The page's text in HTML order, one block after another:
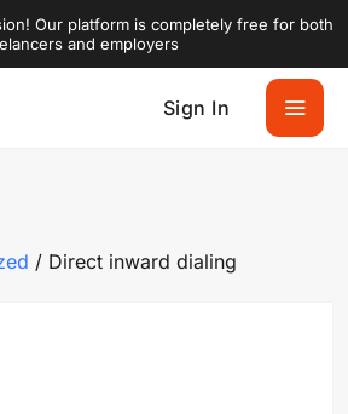
Our platform is completely free for both
and employers
Sign In
/ Direct inward dialing